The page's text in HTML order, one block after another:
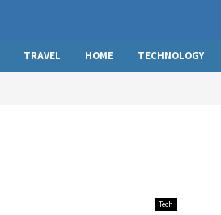
TRAVEL HOME TECHNOLOGY
Tech